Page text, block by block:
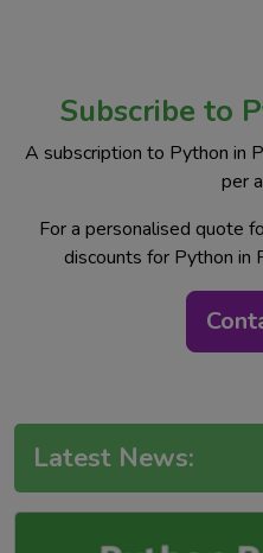
Subscribe to
A subscription to Python in
per
For a personalised quote
discounts for Python in
Latest News: